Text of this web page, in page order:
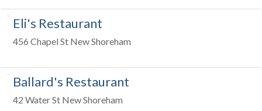
Eli's Restaurant
456 Chapel St New Shoreham
Ballard's Restaurant
42 Water St New Shoreham